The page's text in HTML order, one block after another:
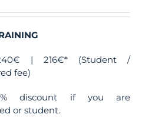
| 216€* (Student /
fee)
discount if you are
or student.